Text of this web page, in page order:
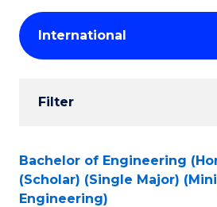
keyword
Student
Results
Filter
Search
Results
Bachelor of Engineering
(Scholar) (Single Major)
Engineering)